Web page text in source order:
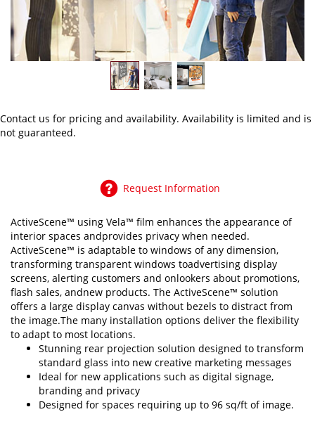
Contact us for pricing and availability. Availability is limited and is
not guaranteed.
Request Information
ActiveScene™ using Vela™ film enhances the appearance of
interior spaces andprovides privacy when needed.
ActiveScene™ is adaptable to windows of any dimension,
transforming transparent windows toadvertising display
screens, alerting customers and onlookers about promotions,
flash sales, andnew products. The ActiveScene™ solution
offers a large display canvas without bezels to distract from
the image.The many installation options deliver the flexibility
to adapt to most locations.
Stunning rear projection solution designed to transform
standard glass into new creative marketing messages
Ideal for new applications such as digital signage,
branding and privacy
Designed for spaces requiring up to 96 sq/ft of image.